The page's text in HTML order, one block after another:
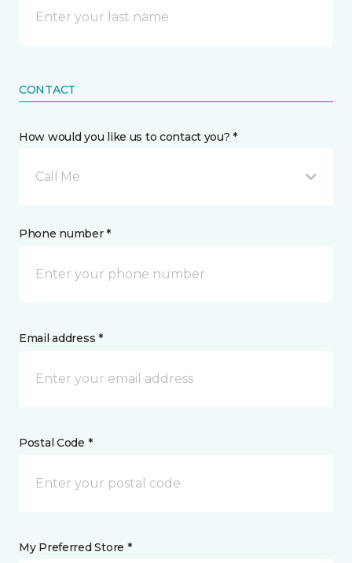
CONTACT
How would you like us to contact you? *
Call Me
Phone number *
Email address *
Postal Code *
My Preferred Store *